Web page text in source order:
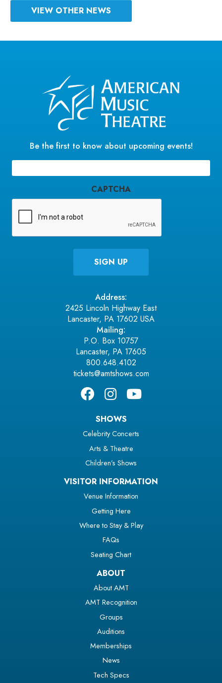
VIEW OTHER NEWS
Be the first to know about upcoming events!
(Required)
CAPTCHA
Address:
2425 Lincoln Highway East
Lancaster, PA 17602 USA
Mailing:
P.O. Box 10757
Lancaster, PA 17605
800.648.4102
tickets@amtshows.com
SHOWS
Celebrity Concerts
Arts & Theatre
Children’s Shows
VISITOR INFORMATION
Venue Information
Getting Here
Where to Stay & Play
FAQs
Seating Chart
ABOUT
About AMT
AMT Recognition
Groups
Auditions
Memberships
News
Tech Specs